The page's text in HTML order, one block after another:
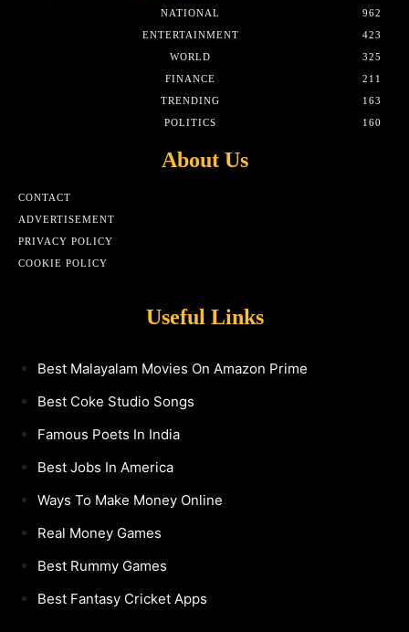
NATIONAL
962
ENTERTAINMENT
423
WORLD
325
FINANCE
211
TRENDING
163
POLITICS
160
About Us
CONTACT
ADVERTISEMENT
PRIVACY POLICY
COOKIE POLICY
Useful Links
Best Malayalam Movies On Amazon Prime
Best Coke Studio Songs
Famous Poets In India
Best Jobs In America
Ways To Make Money Online
Real Money Games
Best Rummy Games
Best Fantasy Cricket Apps